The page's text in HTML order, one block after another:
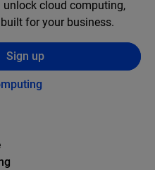
cloud computing,
for your business.
Sign up